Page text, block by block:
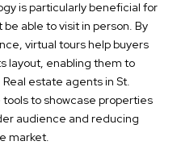
is particularly beneficial for
able to visit in person. By
virtual tours help buyers
layout, enabling them to
estate agents in St.
to showcase properties
audience and reducing
market.